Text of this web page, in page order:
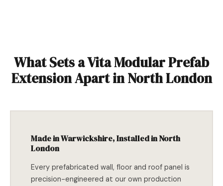
What Sets a Vita Modular Prefab
Extension Apart in North London
Made in Warwickshire, Installed in North
London
Every prefabricated wall, floor and roof panel is
precision-engineered at our own production